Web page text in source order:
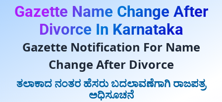
Gazette Name Change After
Divorce In Karnataka
Gazette Notification For Name
Change After Divorce
ತಲಾಕಾದ ನಂತರ ಹೆಸರು ಬದಲಾವಣೆಗಾಗಿ ರಾಜಪತ್ರ
ಅಧಿಸೂಚನೆ